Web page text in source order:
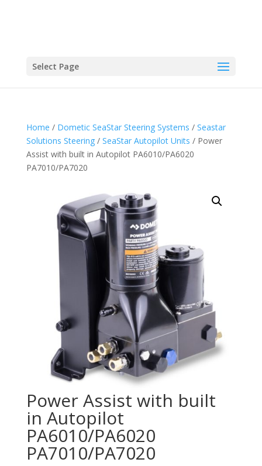
Select Page
Home / Dometic SeaStar Steering Systems / Seastar
Solutions Steering/ SeaStar Autopilot Units / Power
Assist with built in Autopilot PA6010/PA6020
PA7010/PA7020
Power Assist with built
in Autopilot
PA6010/PA6020
PA7010/PA7020